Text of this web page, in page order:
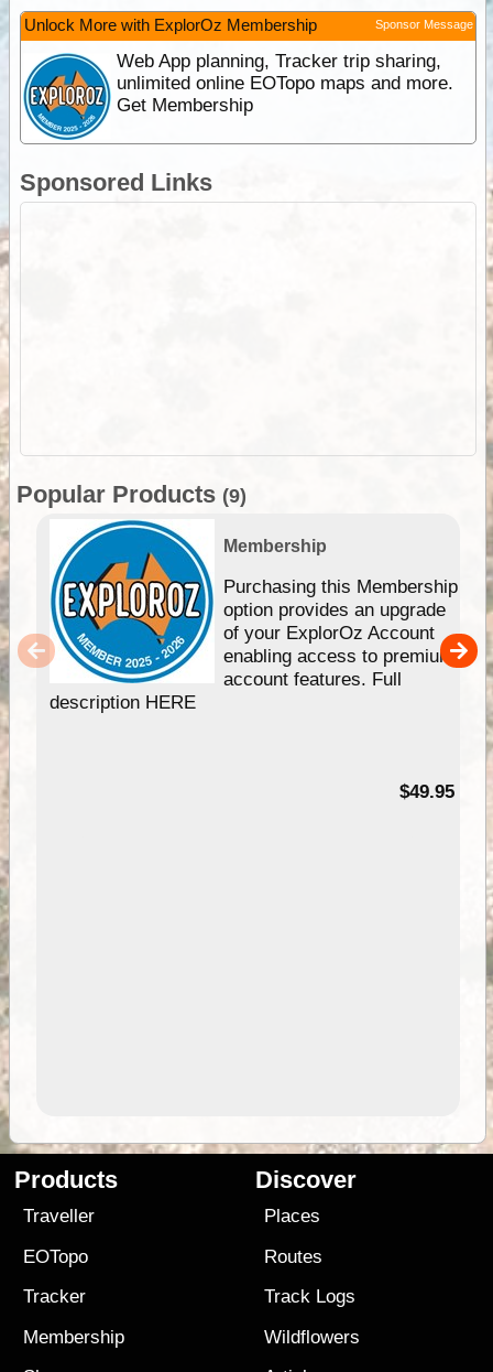
Unlock More with ExplorOz Membership Sponsor Message
Web App planning, Tracker trip sharing,
unlimited online EOTopo maps and more.
Get Membership
Sponsored Links
Popular Products (9)
Membership
Purchasing this Membership
option provides an upgrade
of your ExplorOz Account
enabling access to premium
account features. Full
description HERE
$49.95
Products
Traveller
EOTopo
Tracker
Membership
Discover
Places
Routes
Track Logs
Wildflowers